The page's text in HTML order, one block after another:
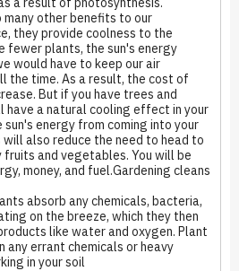
many other benefits to our
they provide coolness to the
fewer plants, the sun's energy
would have to keep our air
the time. As a result, the cost of
But if you have trees and
have a natural cooling effect in your
energy from coming into your
will also reduce the need to head to
and vegetables. You will be
money, and fuel.Gardening cleans
absorb any chemicals, bacteria,
on the breeze, which they then
like water and oxygen. Plant
errant chemicals or heavy
in your soil